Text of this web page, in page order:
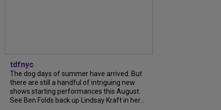
tdfnyc
The dog days of summer have arrived. But
there are still a handful of intriguing new
shows starting performances this August.
See Ben Folds back up Lindsay Kraft in her…